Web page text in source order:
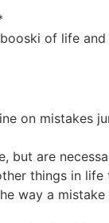
of life
on mistakes
but are
things in life
way a mistake